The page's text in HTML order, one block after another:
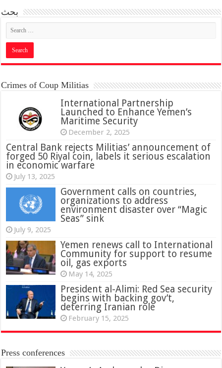
بحث
Crimes of Coup Militias
International Partnership
Launched to Enhance Yemen’s
Maritime Security
December 2, 2025
Central Bank rejects Militias’ announcement of
forged 50 Riyal coin, labels it serious escalation
in economic warfare
July 13, 2025
Government calls on countries,
organizations to address
environment disaster over “Magic
Seas” sink
July 9, 2025
Yemen renews call to International
Community for support to resume
oil, gas exports
May 14, 2025
President al-Alimi: Red Sea security
begins with backing gov’t,
deterring Iranian role
February 15, 2025
Press conferences